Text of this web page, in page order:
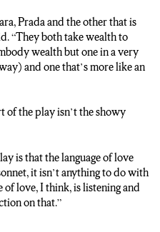
Prada and the other that is
“They both take wealth to
wealth but one in a very
and one that’s more like an
of the play isn’t the showy
is that the language of love
it isn’t anything to do with
of love, I think, is listening and
on that.”